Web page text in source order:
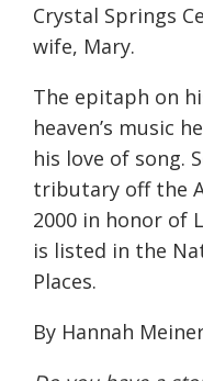
Crystal Springs
wife, Mary.
The epitaph on
heaven’s music
his love of song.
tributary off the
2000 in honor of
is listed in the
Places.
By Hannah